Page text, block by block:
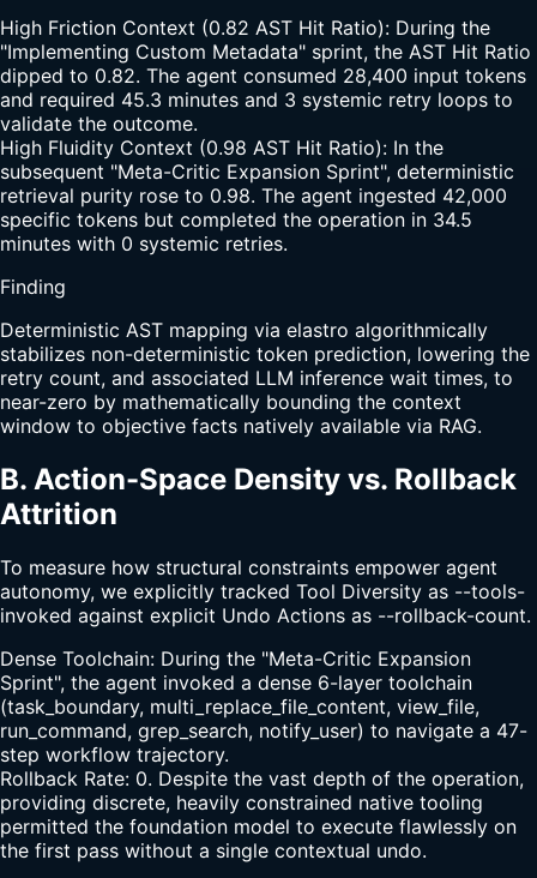
High Friction Context (0.82 AST Hit Ratio): During the
"Implementing Custom Metadata" sprint, the AST Hit Ratio
dipped to 0.82. The agent consumed 28,400 input tokens
and required 45.3 minutes and 3 systemic retry loops to
validate the outcome.
High Fluidity Context (0.98 AST Hit Ratio): In the
subsequent "Meta-Critic Expansion Sprint", deterministic
retrieval purity rose to 0.98. The agent ingested 42,000
specific tokens but completed the operation in 34.5
minutes with 0 systemic retries.
Finding
Deterministic AST mapping via elastro algorithmically
stabilizes non-deterministic token prediction, lowering the
retry count, and associated LLM inference wait times, to
near-zero by mathematically bounding the context
window to objective facts natively available via RAG.
B. Action-Space Density vs. Rollback
Attrition
To measure how structural constraints empower agent
autonomy, we explicitly tracked Tool Diversity as --tools-
invoked against explicit Undo Actions as --rollback-count.
Dense Toolchain: During the "Meta-Critic Expansion
Sprint", the agent invoked a dense 6-layer toolchain
(task_boundary, multi_replace_file_content, view_file,
run_command, grep_search, notify_user) to navigate a 47-
step workflow trajectory.
Rollback Rate: 0. Despite the vast depth of the operation,
providing discrete, heavily constrained native tooling
permitted the foundation model to execute flawlessly on
the first pass without a single contextual undo.